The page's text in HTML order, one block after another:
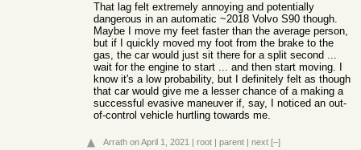
That lag felt extremely annoying and potentially
dangerous in an automatic ~2018 Volvo S90 though.
Maybe I move my feet faster than the average person,
but if I quickly moved my foot from the brake to the
gas, the car would just sit there for a split second ...
wait for the engine to start ... and then start moving. I
know it's a low probability, but I definitely felt as though
that car would give me a lesser chance of a making a
successful evasive maneuver if, say, I noticed an out-
of-control vehicle hurtling towards me.
Arrath on April 1, 2021 | root | parent | next [–]